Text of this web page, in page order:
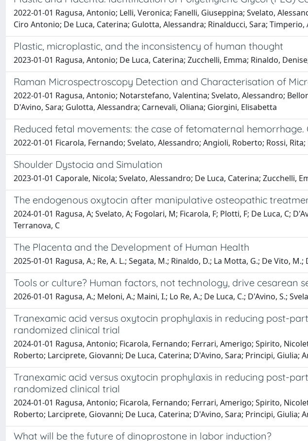
2022-01-01 Ragusa, Antonio; Lelli, Veronica; Fanelli, Giuseppina; Svelato,
Ciro Antonio; De Luca, Caterina; Gulotta, Alessandra; Rinalducci, Sara; Timperio,
Plastic, microplastic, and the inconsistency of human thought
2023-01-01 Ragusa, Antonio; De Luca, Caterina; Zucchelli, Emma; Rinaldo,
Raman Microspectroscopy Detection and Characterisation of
2022-01-01 Ragusa, Antonio; Notarstefano, Valentina; Svelato, Alessandro;
D'Avino, Sara; Gulotta, Alessandra; Carnevali, Oliana; Giorgini, Elisabetta
Reduced fetal movements: the case of fetomaternal
2022-01-01 Ficarola, Fernando; Svelato, Alessandro; Angioli, Roberto; Rossi,
Shoulder Dystocia and Simulation
2023-01-01 Caporale, Nicola; Svelato, Alessandro; De Luca, Caterina; Zucchelli,
The endogenous oxytocin after manipulative osteopathic
2024-01-01 Ragusa, A; Svelato, A; Fogolari, M; Ficarola, F; Plotti, F; De Luca, C;
Terranova, C
The Placenta and the Development of Human Health
2025-01-01 Ragusa, A.; Re, A. L.; Segata, M.; Rinaldo, D.; La Motta, G.; De Vito, M.;
Tools or culture? Human factors, not technology, drive cesarean
2026-01-01 Ragusa, A.; Meloni, A.; Maini, I.; Lo Re, A.; De Luca, C.; D'Avino, S.;
Tranexamic acid versus oxytocin prophylaxis in reducing post-
randomized clinical trial
2024-01-01 Ragusa, Antonio; Ficarola, Fernando; Ferrari, Amerigo; Spirito,
Roberto; Larciprete, Giovanni; De Luca, Caterina; D'Avino, Sara; Principi, Giulia;
Tranexamic acid versus oxytocin prophylaxis in reducing post-
randomized clinical trial
2024-01-01 Ragusa, Antonio; Ficarola, Fernando; Ferrari, Amerigo; Spirito,
Roberto; Larciprete, Giovanni; De Luca, Caterina; D'Avino, Sara; Principi, Giulia;
What will be the future of dinoprostone in labor induction?